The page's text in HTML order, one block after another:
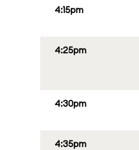
4:15pm
4:25pm
4:30pm
4:35pm